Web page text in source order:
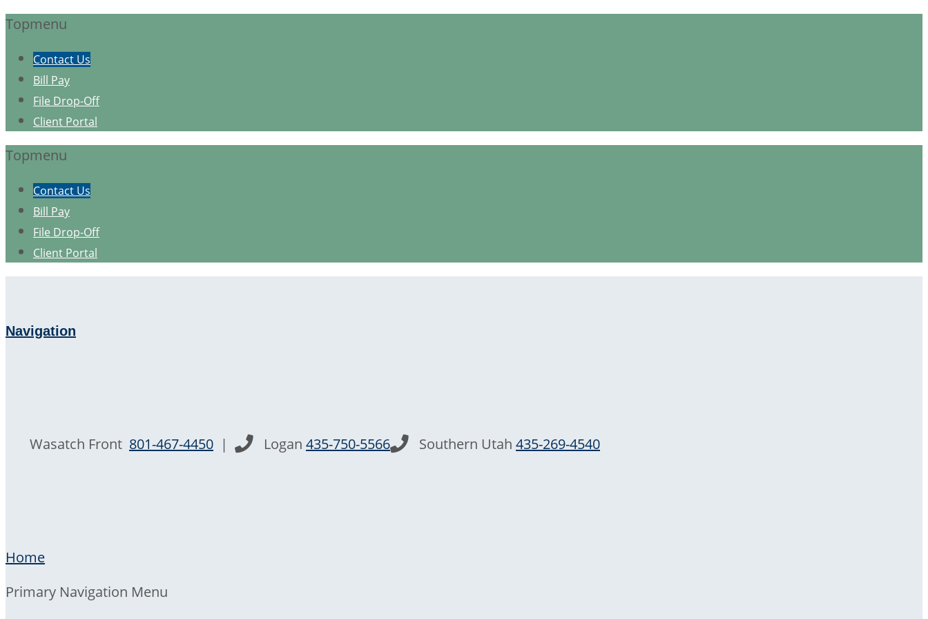
Topmenu
Contact Us
Bill Pay
File Drop-Off
Client Portal
Topmenu
Contact Us
Bill Pay
File Drop-Off
Client Portal
Navigation
Wasatch Front 801-467-4450 | Logan 435-750-5566 Southern Utah 435-269-4540
Home
Primary Navigation Menu